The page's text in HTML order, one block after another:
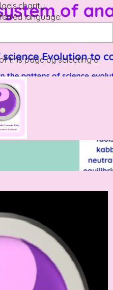
language:
this page by selecting a